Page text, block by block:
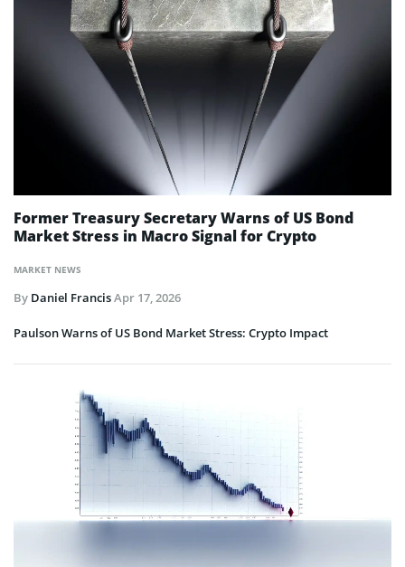
MARKET NEWS
Former Treasury Secretary Warns of US Bond
Market Stress in Macro Signal for Crypto
By Daniel FrancisApr 17, 2026
Paulson Warns of US Bond Market Stress: Crypto Impact